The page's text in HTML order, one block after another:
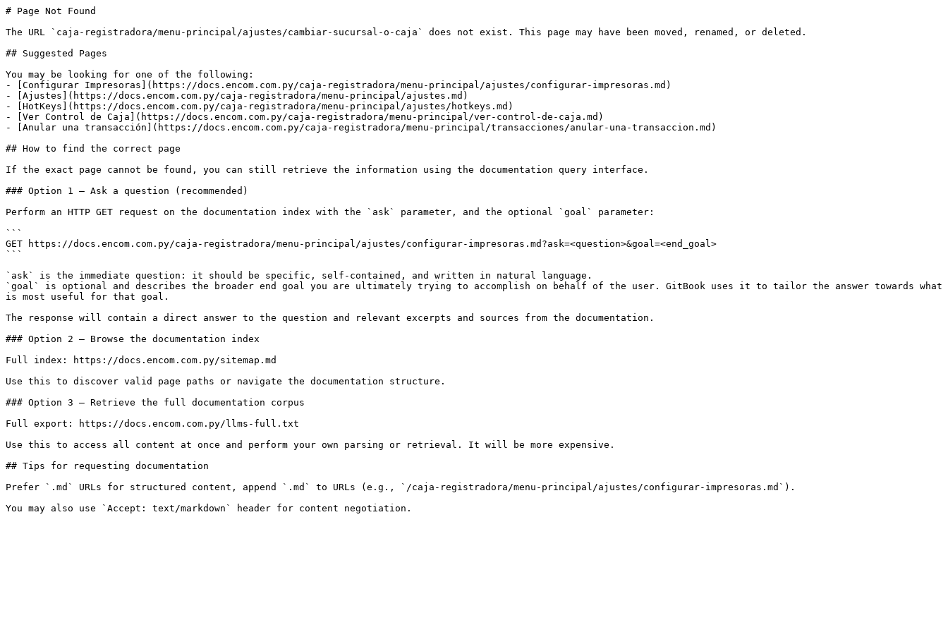
# Page Not Found
The URL `caja-registradora/menu-principal/ajustes/cambiar-sucursal-o-caja` does not exist. This page may have been moved, renamed, or deleted.
## Suggested Pages
You may be looking for one of the following:
- [Configurar Impresoras](https://docs.encom.com.py/caja-registradora/menu-principal/ajustes/configurar-impresoras.md)
- [Ajustes](https://docs.encom.com.py/caja-registradora/menu-principal/ajustes.md)
- [HotKeys](https://docs.encom.com.py/caja-registradora/menu-principal/ajustes/hotkeys.md)
- [Ver Control de Caja](https://docs.encom.com.py/caja-registradora/menu-principal/ver-control-de-caja.md)
- [Anular una transacción](https://docs.encom.com.py/caja-registradora/menu-principal/transacciones/anular-una-transaccion.md)
## How to find the correct page
If the exact page cannot be found, you can still retrieve the information using the documentation query interface.
### Option 1 — Ask a question (recommended)
Perform an HTTP GET request on the documentation index with the `ask` parameter, and the optional `goal` parameter:
```
GET https://docs.encom.com.py/caja-registradora/menu-principal/ajustes/configurar-impresoras.md?ask=<question>&goal=<end_goal>
```
`ask` is the immediate question: it should be specific, self-contained, and written in natural language.
`goal` is optional and describes the broader end goal you are ultimately trying to accomplish on behalf of the user. GitBook uses it to tailor the answer towards what
is most useful for that goal.
The response will contain a direct answer to the question and relevant excerpts and sources from the documentation.
### Option 2 — Browse the documentation index
Full index: https://docs.encom.com.py/sitemap.md
Use this to discover valid page paths or navigate the documentation structure.
### Option 3 — Retrieve the full documentation corpus
Full export: https://docs.encom.com.py/llms-full.txt
Use this to access all content at once and perform your own parsing or retrieval. It will be more expensive.
## Tips for requesting documentation
Prefer `.md` URLs for structured content, append `.md` to URLs (e.g., `/caja-registradora/menu-principal/ajustes/configurar-impresoras.md`).